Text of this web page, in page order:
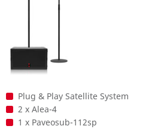
Plug & Play Satellite System
2 x Alea-4
1 x Paveosub-112sp